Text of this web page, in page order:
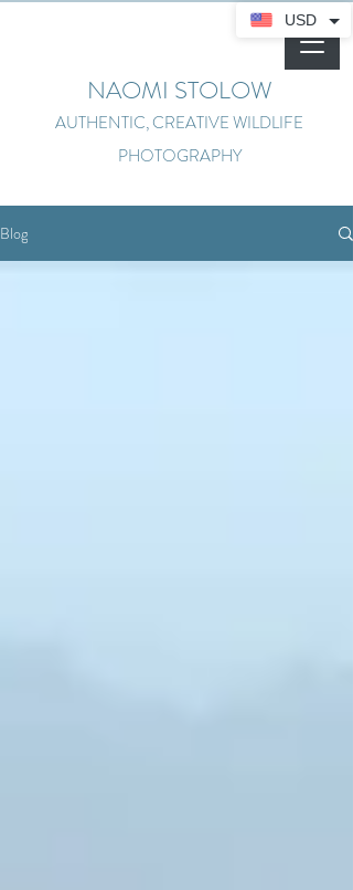
NAOMI STOLOW
AUTHENTIC, CREATIVE WILDLIFE
PHOTOGRAPHY
Blog
USD